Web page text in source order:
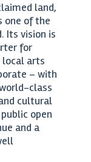
land,
one of the
Its vision is
for
arts
– with
class
cultural
open
and a